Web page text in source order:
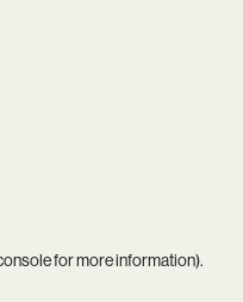
for more information).